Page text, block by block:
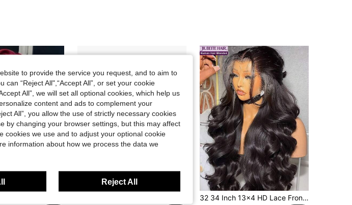
1.9K
32 34 Inch 13x4 HD Lace Front Wig 200% Density #1B Black Body Wave Blended Hair Wig For Women Glueless Lace Frontal Wigs With Baby Hair Pre Plucked Hairline Natural Color Elegant Style Perfect For Everyday Or Special Occasions
to provide the service you request, and to aim to
“Reject All",“Accept All”, or set your cookie
All”, we will set all optional cookies, which help us
content and ads to complement your
All”, you allow the use of strictly necessary cookies
by changing your browser settings, but this may affect
cookies we use and to adjust your optional cookie
information about how we process the data we
Reject All